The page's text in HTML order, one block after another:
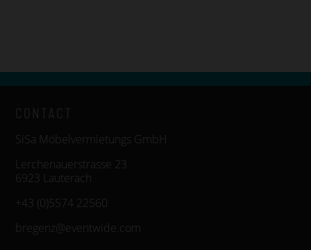
SiSa Möbelvermietungs GmbH
Lerchenauerstrasse 23
6923 Lauterach
+43 (0)5574 22560
bregenz@eventwide.com